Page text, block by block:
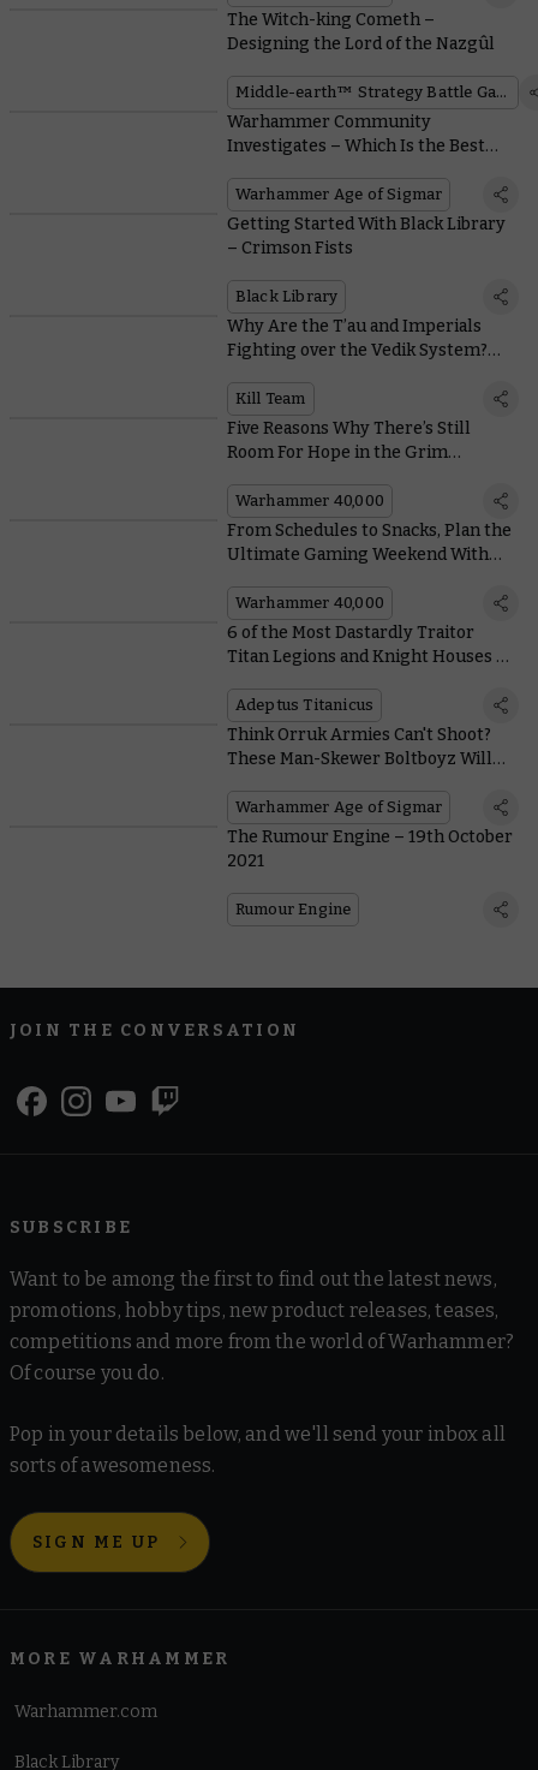
The Witch-king Cometh –
Designing the Lord of the Nazgûl
Middle-earth™ Strategy Battle Game
Warhammer Community
Investigates – Which Is the Best
Warhammer Age of Sigmar
Getting Started With Black Library
– Crimson Fists
Black Library
Why Are the T’au and Imperials
Fighting over the Vedik System?
Kill Team
Five Reasons Why There’s Still
Room For Hope in the Grim
Warhammer 40,000
From Schedules to Snacks, Plan the
Ultimate Gaming Weekend With
Warhammer 40,000
6 of the Most Dastardly Traitor
Titan Legions and Knight Houses –
Adeptus Titanicus
Think Orruk Armies Can't Shoot?
These Man-Skewer Boltboyz Will
Warhammer Age of Sigmar
The Rumour Engine – 19th October
2021
Rumour Engine
JOIN THE CONVERSATION
SUBSCRIBE
Want to be among the first to find out the latest news,
promotions, hobby tips, new product releases, teases,
competitions and more from the world of Warhammer?
Of course you do.
Pop in your details below, and we'll send your inbox all
sorts of awesomeness.
SIGN ME UP
MORE WARHAMMER
Warhammer.com
Black Library